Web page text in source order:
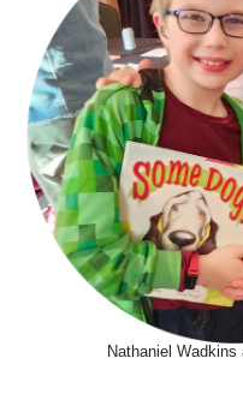
Nathaniel